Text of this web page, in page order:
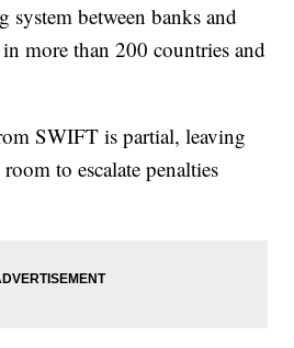
system between banks and
more than 200 countries and
SWIFT is partial, leaving
to escalate penalties